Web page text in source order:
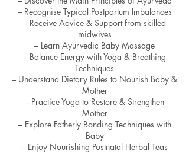
– Recognise Typical Postpartum Imbalances
– Receive Advice & Support from skilled
midwives
– Learn Ayurvedic Baby Massage
– Balance Energy with Yoga & Breathing
Techniques
– Understand Dietary Rules to Nourish Baby &
Mother
– Practice Yoga to Restore & Strengthen
Mother
– Explore Fatherly Bonding Techniques with
Baby
– Enjoy Nourishing Postnatal Herbal Teas